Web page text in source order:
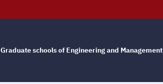
Graduate schools of Engineering and Management